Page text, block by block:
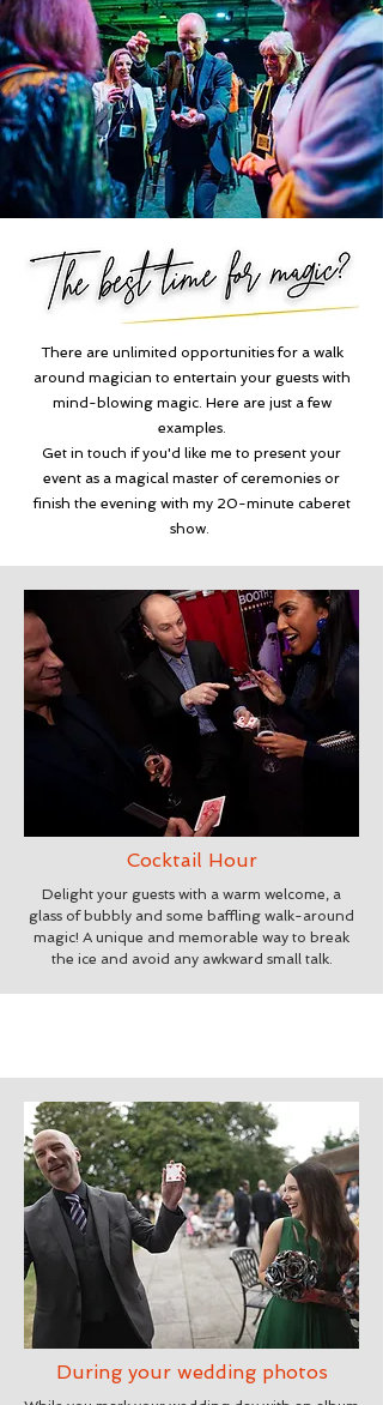
There are unlimited opportunities for a walk
around magician to entertain your guests with
mind-blowing magic. Here are just a few
examples.
Get in touch if you'd like me to present your
event as a magical master of ceremonies or
finish the evening with my 20-minute caberet
show.
Cocktail Hour
Delight your guests with a warm welcome, a
glass of bubbly and some baffling walk-around
magic! A unique and memorable way to break
the ice and avoid any awkward small talk.
During your wedding photos